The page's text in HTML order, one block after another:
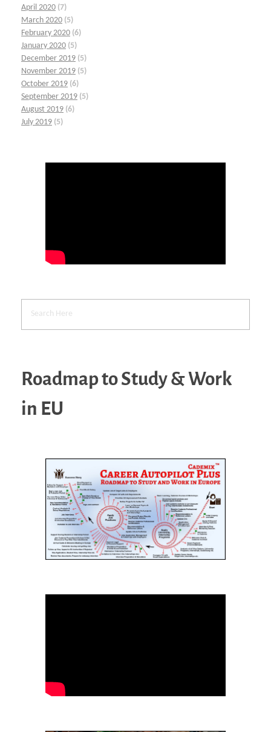
April 2020 (7)
March 2020 (5)
February 2020 (6)
January 2020 (5)
December 2019 (5)
November 2019 (5)
October 2019 (6)
September 2019 (5)
August 2019 (6)
July 2019 (5)
Roadmap to Study & Work
in EU